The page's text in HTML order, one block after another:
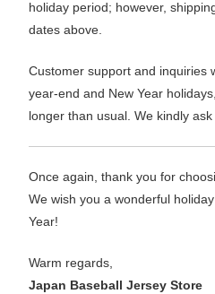
holiday period; however,
dates above.
Customer support and inquiries
year-end and New Year
longer than usual. We kindly
Once again, thank you for
We wish you a wonderful
Year!
Warm regards,
Japan Baseball Jersey Store